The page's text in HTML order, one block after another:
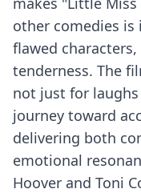
other comedies
flawed
tenderness. The
not just for
journey toward
delivering both
emotional
Hoover and Toni